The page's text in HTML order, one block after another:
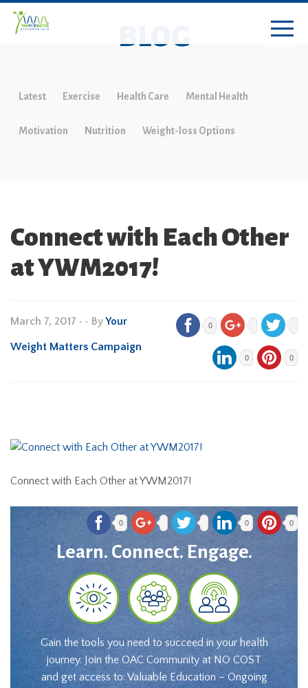
BLOG
Latest Exercise Health Care Mental Health
Motivation Nutrition Weight-loss Options
Connect with Each Other
at YWM2017!
March 7, 2017 • • ByYour
Weight Matters Campaign
0
0 0
Connect with Each Other at YWM2017!
0 0 0
Learn. Connect. Engage.
Gain the tools you need to succeed in your health
journey. Join the OAC Community at NO COST
and get access to: Valuable Education – Ongoing